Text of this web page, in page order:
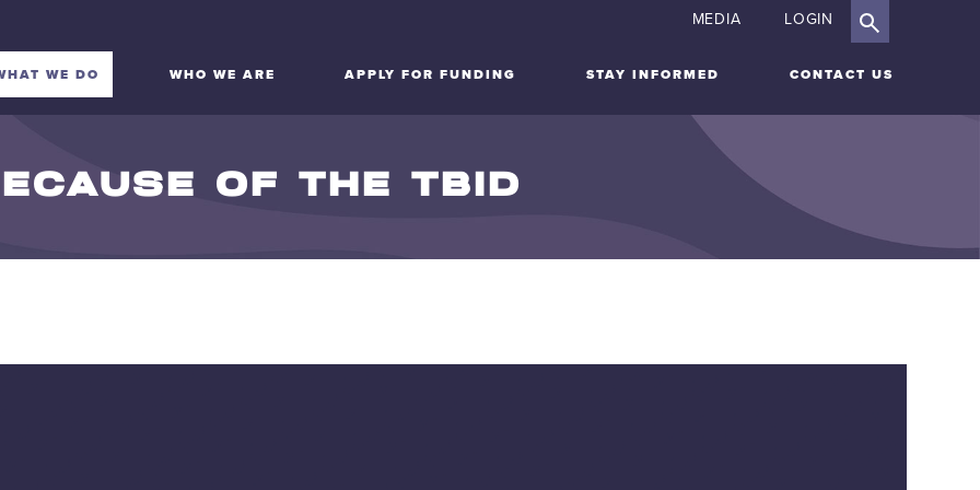
MEDIA LOGIN
WE DO WHO WE ARE APPLY FOR FUNDING STAY INFORMED CONTACT US
OF THE TBID